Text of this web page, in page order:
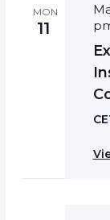
MON
11